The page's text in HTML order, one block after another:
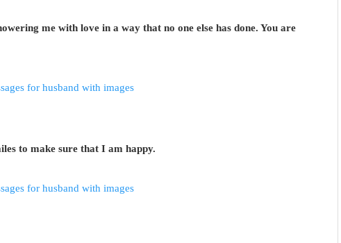
me with love in a way that no one else has done. You are
to make sure that I am happy.